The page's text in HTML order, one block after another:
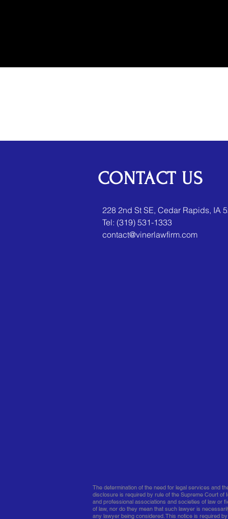
CONTACT US
​​228 2nd St SE, Cedar Rapids, IA
Tel: (319) 531-1333
contact@vinerlawfirm.com
The determination of the need for legal services and
disclosure is required by rule of the Supreme Court
and professional associations and societies of law or
of law, nor do they mean that such lawyer is
any lawyer being considered. This notice is required